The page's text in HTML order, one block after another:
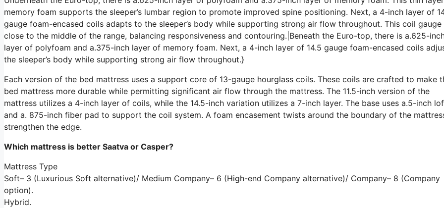
memory foam supports the sleeper’s lumbar region to promote improved spine positioning. Next, a 4-inch layer of
gauge foam-encased coils adapts to the sleeper’s body while supporting strong air flow throughout. This coil gauge
close to the middle of the range, balancing responsiveness and contouring.|Beneath the Euro-top, there is a.625-
layer of polyfoam and a.375-inch layer of memory foam. Next, a 4-inch layer of 14.5 gauge foam-encased coils
the sleeper’s body while supporting strong air flow throughout.}
Each version of the bed mattress uses a support core of 13-gauge hourglass coils. These coils are crafted to make
bed mattress more durable while permitting significant air flow through the mattress. The 11.5-inch version of the
mattress utilizes a 4-inch layer of coils, while the 14.5-inch variation utilizes a 7-inch layer. The base uses a.5-inch
and a. 875-inch fiber pad to support the coil system. A foam encasement twists around the boundary of the
strengthen the edge.
Which mattress is better Saatva or Casper?
Mattress Type
Soft– 3 (Luxurious Soft alternative)/ Medium Company– 6 (High-end Company alternative)/ Company– 8 (Company
option).
Hybrid.